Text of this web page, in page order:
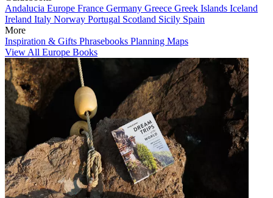
Andalucia Europe France Germany Greece Greek Islands Iceland
Ireland Italy Norway Portugal Scotland Sicily Spain
More
Inspiration & Gifts Phrasebooks Planning Maps
View All Europe Books